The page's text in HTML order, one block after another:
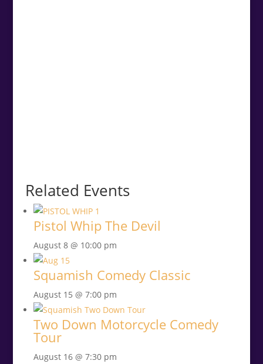
Related Events
Pistol Whip The Devil
August 8 @ 10:00 pm
Squamish Comedy Classic
August 15 @ 7:00 pm
Two Down Motorcycle Comedy
Tour
August 16 @ 7:30 pm